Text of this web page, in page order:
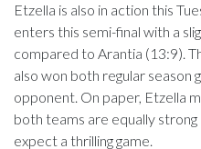
Etzella is also in action this
enters this semi-final with a
compared to Arantia (13:9).
also won both regular season
opponent. On paper, Etzella
both teams are equally
expect a thrilling game.